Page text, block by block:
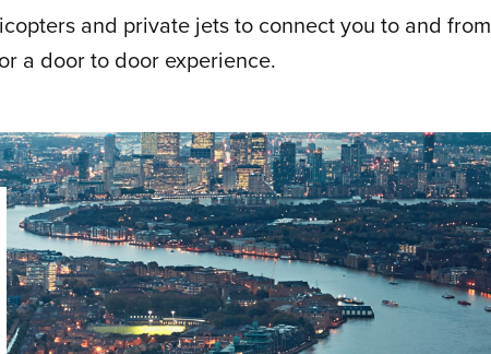
and private jets to connect you to and from
a door to door experience.